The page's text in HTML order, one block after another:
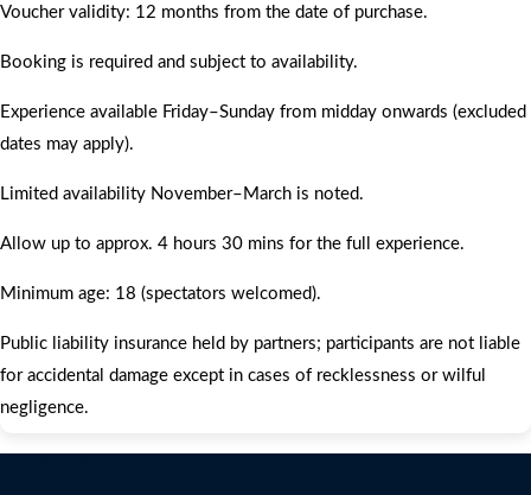
Voucher validity: 12 months from the date of purchase.
Booking is required and subject to availability.
Experience available Friday–Sunday from midday onwards (excluded
dates may apply).
Limited availability November–March is noted.
Allow up to approx. 4 hours 30 mins for the full experience.
Minimum age: 18 (spectators welcomed).
Public liability insurance held by partners; participants are not liable
for accidental damage except in cases of recklessness or wilful
negligence.